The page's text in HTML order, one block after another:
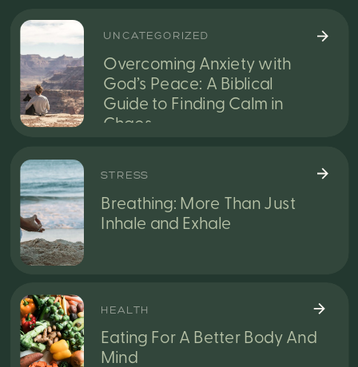
Overcoming Anxiety with
God’s Peace: A Biblical
Guide to Finding Calm in
Chaos
UNCATEGORIZED
Breathing: More Than Just
Inhale and Exhale
STRESS
Eating For A Better Body And
Mind
HEALTH